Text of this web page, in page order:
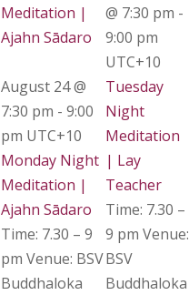
Meditation |
Ajahn Sādaro
August 24 @
7:30 pm - 9:00
pm UTC+10
Monday Night
Meditation |
Ajahn Sādaro
Time: 7.30 – 9
pm Venue: BSV
Buddhaloka
@ 7:30 pm -
9:00 pm
UTC+10
Tuesday
Night
Meditation
| Lay
Teacher
Time: 7.30 –
9 pm Venue:
BSV
Buddhaloka